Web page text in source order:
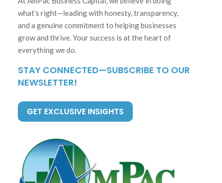
what’s right—leading with honesty, transparency,
and a genuine commitment to helping businesses
grow and thrive. Your success is at the heart of
everything we do.
STAY CONNECTED—SUBSCRIBE TO OUR
NEWSLETTER!
GET EXCLUSIVE INSIGHTS